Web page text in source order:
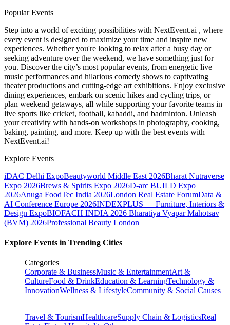
Popular Events
Step into a world of exciting possibilities with NextEvent.ai , where
every event is designed to maximize your time and inspire new
experiences. Whether you're looking to relax after a busy day or
seeking adventure over the weekend, we have something just for
you. Discover the city’s most popular events, from energetic live
music performances and hilarious comedy shows to captivating
theater productions and cutting-edge art exhibitions. Enjoy exclusive
dining experiences, embark on scenic hikes and cycling trips, or
plan weekend getaways, all while supporting your favorite teams in
live sports like cricket, football, kabaddi, and badminton. Unleash
your creativity with hands-on workshops in photography, cooking,
baking, painting, and more. Keep up with the best events with
NextEvent.ai!
Explore Events
iDAC Delhi ExpoBeautyworld Middle East 2026Bharat Nutraverse
Expo 2026Brews & Spirits Expo 2026D-arc BUILD Expo
2026Anuga FoodTec India 2026London Real Estate ForumData &
AI Conference Europe 2026INDEXPLUS — Furniture, Interiors &
Design ExpoBIOFACH INDIA 2026 Bharatiya Vyapar Mahotsav
(BVM) 2026Professional Beauty London
Explore Events in Trending Cities
Categories
Corporate & BusinessMusic & EntertainmentArt &
CultureFood & DrinkEducation & LearningTechnology &
InnovationWellness & LifestyleCommunity & Social Causes
Travel & TourismHealthcareSupply Chain & LogisticsReal